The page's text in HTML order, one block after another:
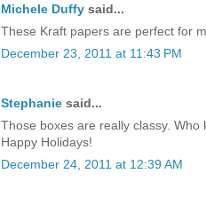
Michele Duffy said...
These Kraft papers are perfect for
December 23, 2011 at 11:43 PM
Stephanie said...
Those boxes are really classy.
Happy Holidays!
December 24, 2011 at 12:39 AM